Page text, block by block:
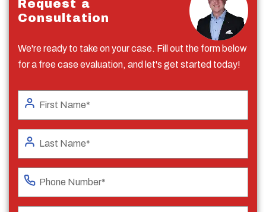
Request a
Consultation
We're ready to take on your case. Fill out the form below
for a free case evaluation, and let's get started today!